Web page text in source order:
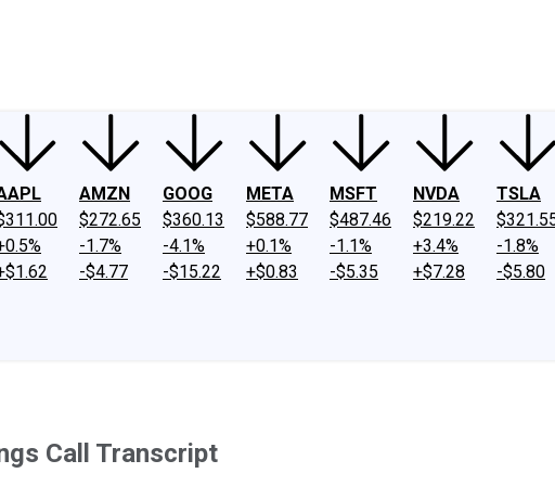
AMZN
$272.65
-1.7%
-$4.77
GOOG
$360.13
-4.1%
-$15.22
META
$588.77
+0.1%
+$0.83
MSFT
$487.46
-1.1%
-$5.35
NVDA
$219.22
+3.4%
+$7.28
TSLA
-1.8%
-$5.80
Call Transcript